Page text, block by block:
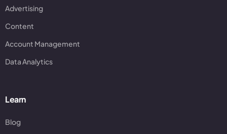
Advertising
Content
Account Management
Data Analytics
Learn
Blog